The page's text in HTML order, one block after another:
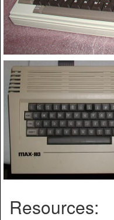
Resources: